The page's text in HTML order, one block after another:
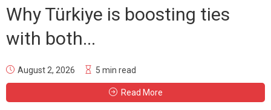
Why Türkiye is boosting ties
with both...
August 2, 2026 5 min read
Read More